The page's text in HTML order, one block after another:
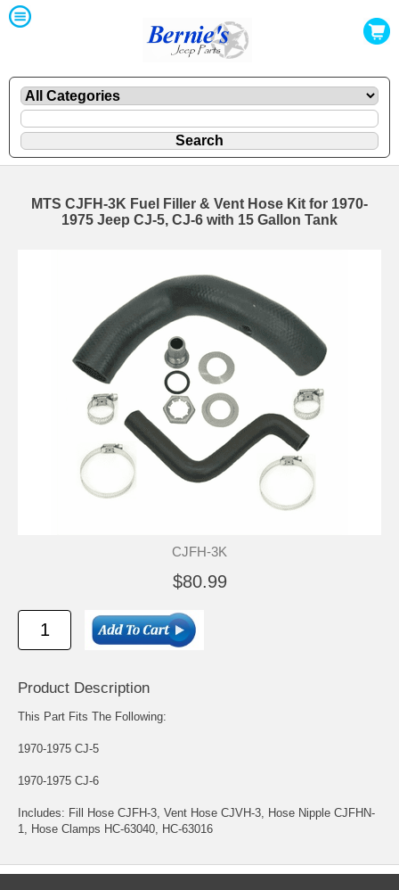
MTS CJFH-3K Fuel Filler & Vent Hose Kit for 1970-
1975 Jeep CJ-5, CJ-6 with 15 Gallon Tank
CJFH-3K
$80.99
Product Description
This Part Fits The Following:
1970-1975 CJ-5
1970-1975 CJ-6
Includes: Fill Hose CJFH-3, Vent Hose CJVH-3, Hose Nipple CJFHN-
1, Hose Clamps HC-63040, HC-63016